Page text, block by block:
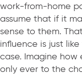
work-from-home
assume that if it
sense to them.
influence is just
case. Imagine
only ever to the